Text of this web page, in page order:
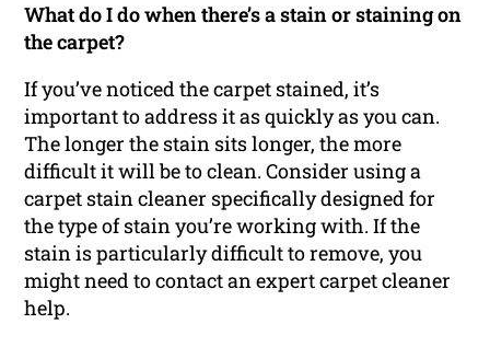
What do I do when there’s a stain or staining on
the carpet?
If you’ve noticed the carpet stained, it’s
important to address it as quickly as you can.
The longer the stain sits longer, the more
difficult it will be to clean. Consider using a
carpet stain cleaner specifically designed for
the type of stain you’re working with. If the
stain is particularly difficult to remove, you
might need to contact an expert carpet cleaner
help.